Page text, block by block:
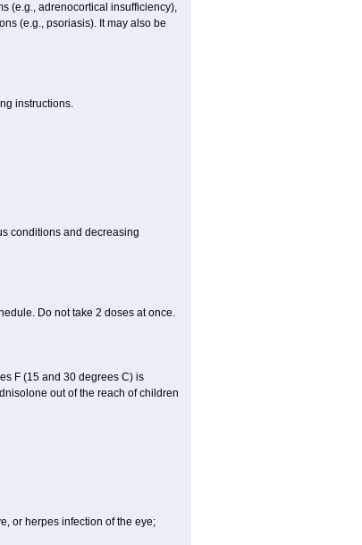
(e.g., adrenocortical insufficiency),
(e.g., psoriasis). It may also be
instructions.
conditions and decreasing
Do not take 2 doses at once.
F (15 and 30 degrees C) is
out of the reach of children
or herpes infection of the eye;